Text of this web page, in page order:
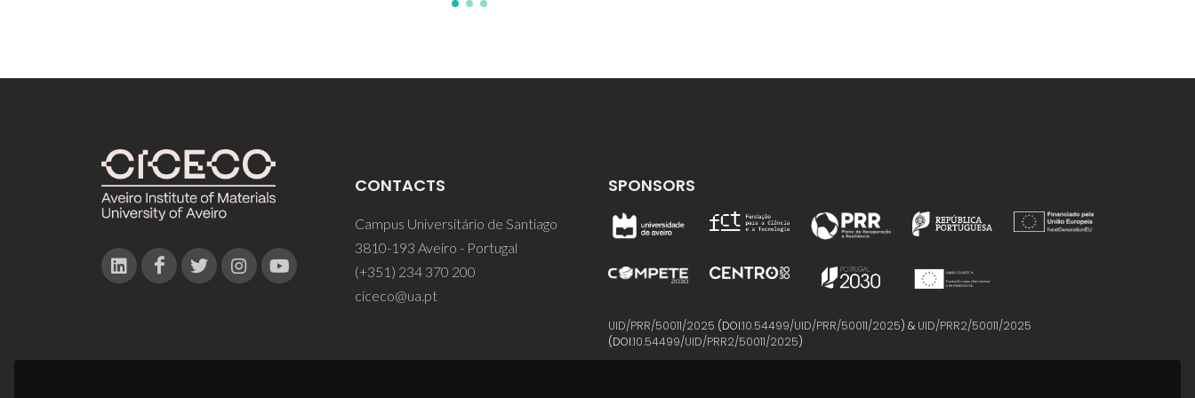
CONTACTS
Campus Universitário de Santiago
3810-193 Aveiro - Portugal
(+351) 234 370 200
ciceco@ua.pt
SPONSORS
UID/PRR/50011/2025 (DOI:10.54499/UID/PRR/50011/2025) & UID/PRR2/50011/2025
(DOI:10.54499/UID/PRR2/50011/2025)